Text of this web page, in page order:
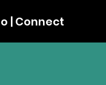
| Connect